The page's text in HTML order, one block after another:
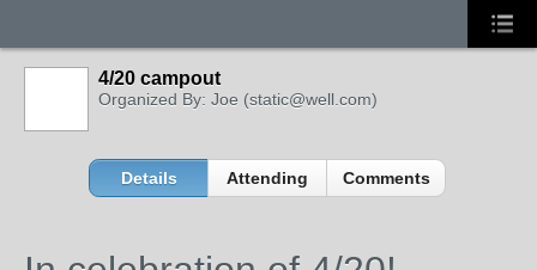
4/20 campout
Organized By: Joe (static@well.com)
Details Attending Comments